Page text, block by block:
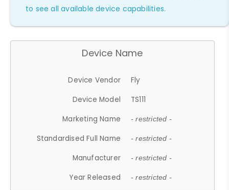
to see all available device capabilities.
Device Name
Device Vendor
Fly
Device Model
TS111
Marketing Name
- restricted -
Standardised Full Name - restricted -
Manufacturer - restricted -
Year Released - restricted -